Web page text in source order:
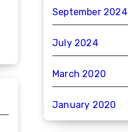
September 2024
July 2024
March 2020
January 2020